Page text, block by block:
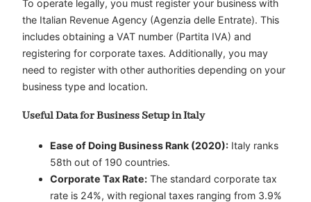
To operate legally, you must register your business with
the Italian Revenue Agency (Agenzia delle Entrate). This
includes obtaining a VAT number (Partita IVA) and
registering for corporate taxes. Additionally, you may
need to register with other authorities depending on your
business type and location.
Useful Data for Business Setup in Italy
Ease of Doing Business Rank (2020): Italy ranks
58th out of 190 countries.
Corporate Tax Rate: The standard corporate tax
rate is 24%, with regional taxes ranging from 3.9%